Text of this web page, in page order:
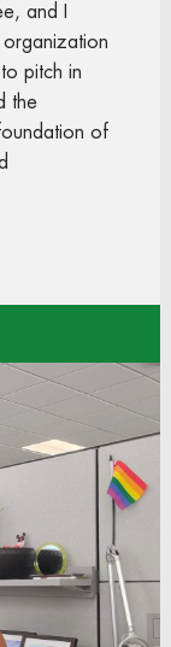
and I
pitch in
the
of
to
the most